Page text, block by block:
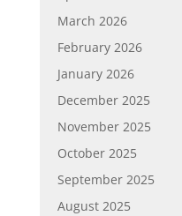
March 2026
February 2026
January 2026
December 2025
November 2025
October 2025
September 2025
August 2025